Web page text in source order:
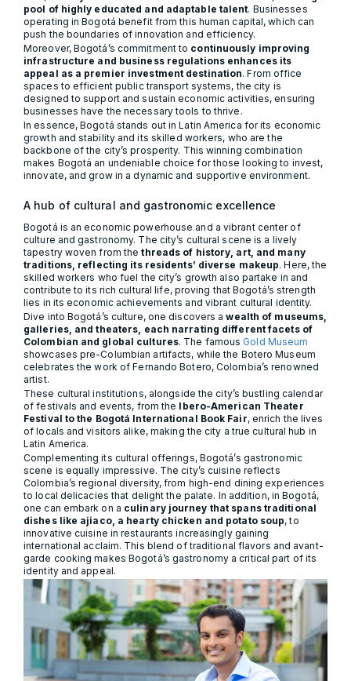
pool of highly educated and adaptable talent. Businesses
operating in Bogotá benefit from this human capital, which can
push the boundaries of innovation and efficiency.
Moreover, Bogotá’s commitment to continuously improving
infrastructure and business regulations enhances its
appeal as a premier investment destination. From office
spaces to efficient public transport systems, the city is
designed to support and sustain economic activities, ensuring
businesses have the necessary tools to thrive.
In essence, Bogotá stands out in Latin America for its economic
growth and stability and its skilled workers, who are the
backbone of the city’s prosperity. This winning combination
makes Bogotá an undeniable choice for those looking to invest,
innovate, and grow in a dynamic and supportive environment.
A hub of cultural and gastronomic excellence
Bogotá is an economic powerhouse and a vibrant center of
culture and gastronomy. The city’s cultural scene is a lively
tapestry woven from the threads of history, art, and many
traditions, reflecting its residents’ diverse makeup. Here, the
skilled workers who fuel the city’s growth also partake in and
contribute to its rich cultural life, proving that Bogotá’s strength
lies in its economic achievements and vibrant cultural identity.
Dive into Bogotá’s culture, one discovers awealth of museums,
galleries, and theaters, each narrating different facets of
Colombian and global cultures. The famous Gold Museum
showcases pre-Columbian artifacts, while the Botero Museum
celebrates the work of Fernando Botero, Colombia’s renowned
artist.
These cultural institutions, alongside the city’s bustling calendar
of festivals and events, from the Ibero-American Theater
Festival to the Bogotá International Book Fair, enrich the lives
of locals and visitors alike, making the city a true cultural hub in
Latin America.
Complementing its cultural offerings, Bogotá’s gastronomic
scene is equally impressive. The city’s cuisine reflects
Colombia’s regional diversity, from high-end dining experiences
to local delicacies that delight the palate. In addition, in Bogotá,
one can embark on a culinary journey that spans traditional
dishes like ajiaco, a hearty chicken and potato soup, to
innovative cuisine in restaurants increasingly gaining
international acclaim. This blend of traditional flavors and avant-
garde cooking makes Bogotá’s gastronomy a critical part of its
identity and appeal.